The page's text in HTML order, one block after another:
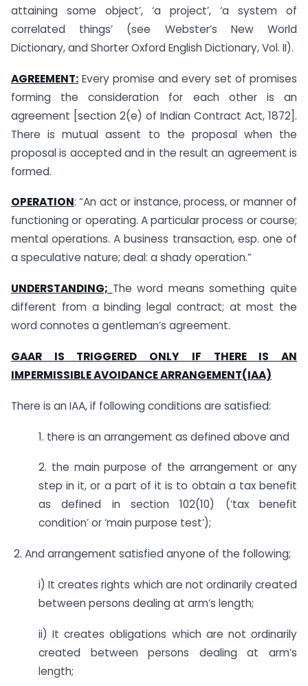
attaining some object’, ‘a project’, ‘a system of
correlated things’ (see Webster’s New World
Dictionary, and Shorter Oxford English Dictionary, Vol. II).
AGREEMENT: Every promise and every set of promises
forming the consideration for each other is an
agreement [section 2(e) of Indian Contract Act, 1872].
There is mutual assent to the proposal when the
proposal is accepted and in the result an agreement is
formed.
OPERATION: “An act or instance, process, or manner of
functioning or operating. A particular process or course;
mental operations. A business transaction, esp. one of
a speculative nature; deal: a shady operation.”
UNDERSTANDING; The word means something quite
different from a binding legal contract; at most the
word connotes a gentleman’s agreement.
GAAR IS TRIGGERED ONLY IF THERE IS AN
IMPERMISSIBLE AVOIDANCE ARRANGEMENT(IAA)
There is an IAA, if following conditions are satisfied:
1. there is an arrangement as defined above and
2. the main purpose of the arrangement or any
step in it, or a part of it is to obtain a tax benefit
as defined in section 102(10) (‘tax benefit
condition’ or ‘main purpose test’);
2. And arrangement satisfied anyone of the following;
i) It creates rights which are not ordinarily created
between persons dealing at arm’s length;
ii) It creates obligations which are not ordinarily
created between persons dealing at arm’s
length;